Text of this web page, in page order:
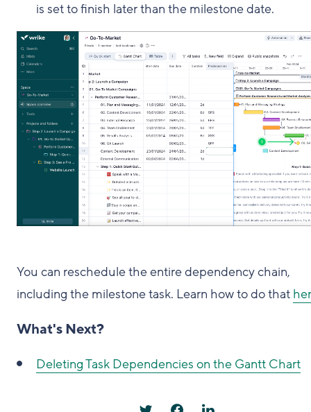
is set to finish later than the milestone date.
You can reschedule the entire dependency chain,
including the milestone task. Learn how to do that
What's Next?
Deleting Task Dependencies on the Gantt Chart